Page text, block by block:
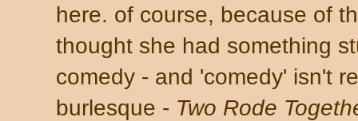
here. of course, because of
thought she had something
comedy - and 'comedy' isn't
burlesque - Two Rode